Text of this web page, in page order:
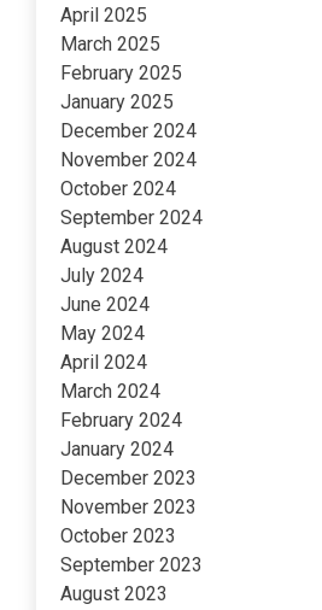
April 2025
March 2025
February 2025
January 2025
December 2024
November 2024
October 2024
September 2024
August 2024
July 2024
June 2024
May 2024
April 2024
March 2024
February 2024
January 2024
December 2023
November 2023
October 2023
September 2023
August 2023